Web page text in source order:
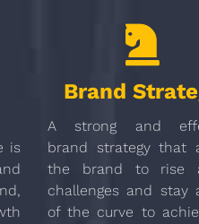
is
Brand
A strong and
brand strategy that
the brand to rise
challenges and stay
of the curve to